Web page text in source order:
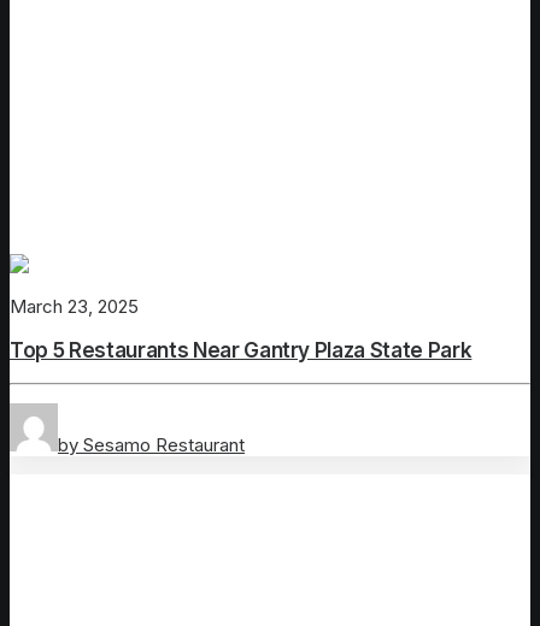
March 23, 2025
Top 5 Restaurants Near Gantry Plaza State Park
by Sesamo Restaurant